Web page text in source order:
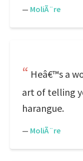
— MoliÃ¨re
Heâ€™s a
art of telling
harangue.
— MoliÃ¨re